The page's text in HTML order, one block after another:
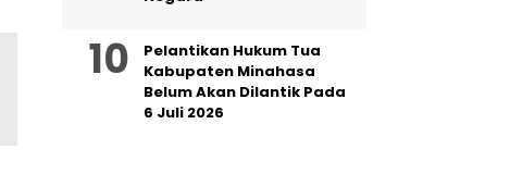
Pelantikan Hukum Tua
Kabupaten Minahasa
Belum Akan Dilantik Pada
6 Juli 2026